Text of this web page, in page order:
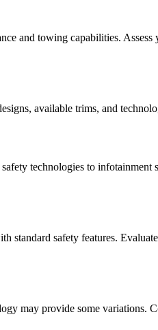
and towing capabilities.
available trims, and
technologies to
safety features.
may provide some variations.